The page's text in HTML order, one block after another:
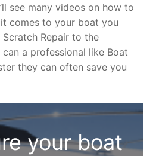
see many videos on how to
comes to your boat you
Repair to the
a professional like Boat
they can often save you
your boat